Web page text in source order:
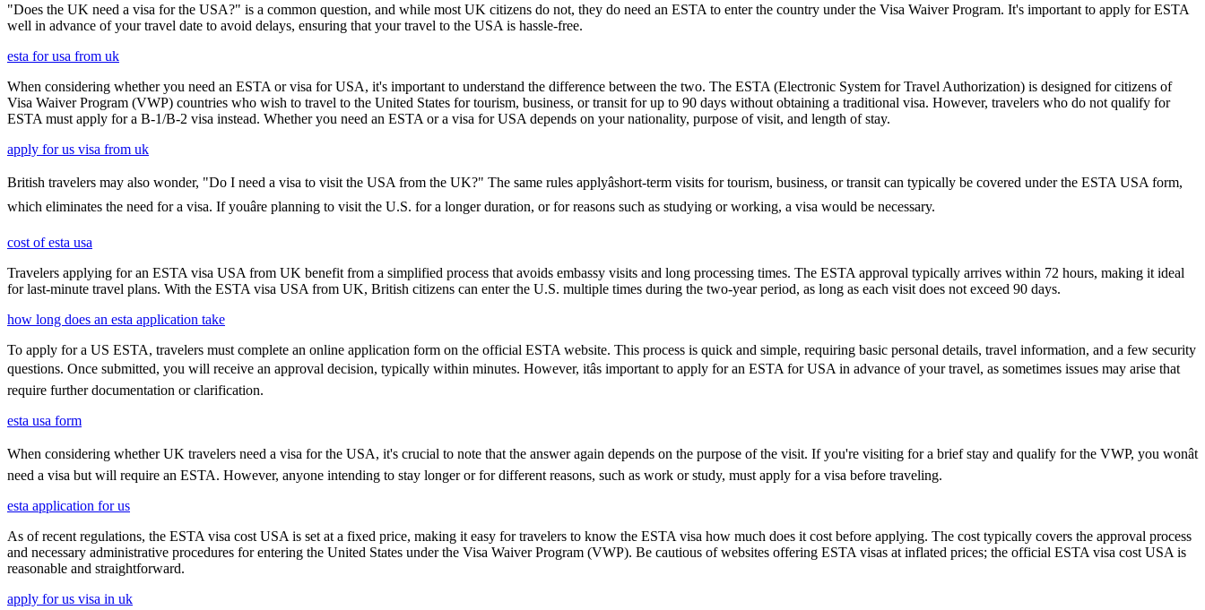
"Does the UK need a visa for the USA?" is a common question, and while most UK citizens do not, they do need an ESTA to enter the country under the Visa Waiver Program. It's important to apply for ESTA
well in advance of your travel date to avoid delays, ensuring that your travel to the USA is hassle-free.
esta for usa from uk
When considering whether you need an ESTA or visa for USA, it's important to understand the difference between the two. The ESTA (Electronic System for Travel Authorization) is designed for citizens of
Visa Waiver Program (VWP) countries who wish to travel to the United States for tourism, business, or transit for up to 90 days without obtaining a traditional visa. However, travelers who do not qualify for
ESTA must apply for a B-1/B-2 visa instead. Whether you need an ESTA or a visa for USA depends on your nationality, purpose of visit, and length of stay.
apply for us visa from uk
British travelers may also wonder, "Do I need a visa to visit the USA from the UK?" The same rules applyâshort-term visits for tourism, business, or transit can typically be covered under the ESTA USA form,
which eliminates the need for a visa. If youâre planning to visit the U.S. for a longer duration, or for reasons such as studying or working, a visa would be necessary.
cost of esta usa
Travelers applying for an ESTA visa USA from UK benefit from a simplified process that avoids embassy visits and long processing times. The ESTA approval typically arrives within 72 hours, making it ideal
for last-minute travel plans. With the ESTA visa USA from UK, British citizens can enter the U.S. multiple times during the two-year period, as long as each visit does not exceed 90 days.
how long does an esta application take
To apply for a US ESTA, travelers must complete an online application form on the official ESTA website. This process is quick and simple, requiring basic personal details, travel information, and a few security
questions. Once submitted, you will receive an approval decision, typically within minutes. However, itâs important to apply for an ESTA for USA in advance of your travel, as sometimes issues may arise that
require further documentation or clarification.
esta usa form
When considering whether UK travelers need a visa for the USA, it's crucial to note that the answer again depends on the purpose of the visit. If you're visiting for a brief stay and qualify for the VWP, you wonât
need a visa but will require an ESTA. However, anyone intending to stay longer or for different reasons, such as work or study, must apply for a visa before traveling.
esta application for us
As of recent regulations, the ESTA visa cost USA is set at a fixed price, making it easy for travelers to know the ESTA visa how much does it cost before applying. The cost typically covers the approval process
and necessary administrative procedures for entering the United States under the Visa Waiver Program (VWP). Be cautious of websites offering ESTA visas at inflated prices; the official ESTA visa cost USA is
reasonable and straightforward.
apply for us visa in uk